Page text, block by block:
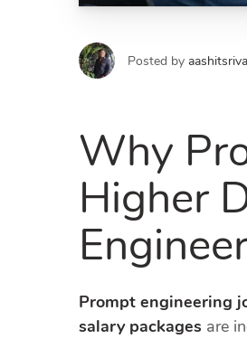
Posted by
Why
Higher
Prompt engineering
salary packages are